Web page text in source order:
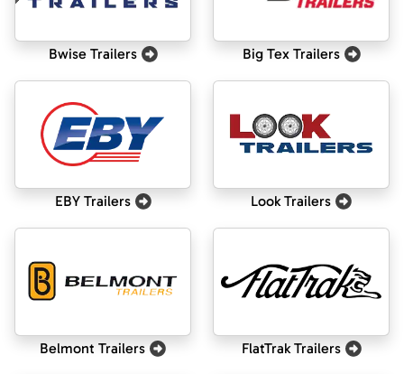
Bwise Trailers Big Tex Trailers
EBY Trailers Look Trailers
Belmont Trailers FlatTrak Trailers